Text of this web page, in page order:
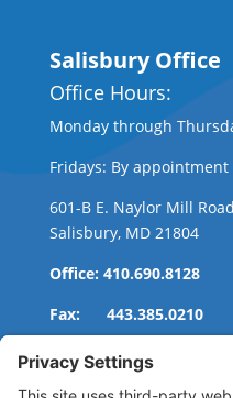
Salisbury Office
Office Hours:
Monday through
Fridays: By appointment
601-B E. Naylor Mill
Salisbury, MD 21804
Office: 410.690.8128
Fax: 443.385.0210